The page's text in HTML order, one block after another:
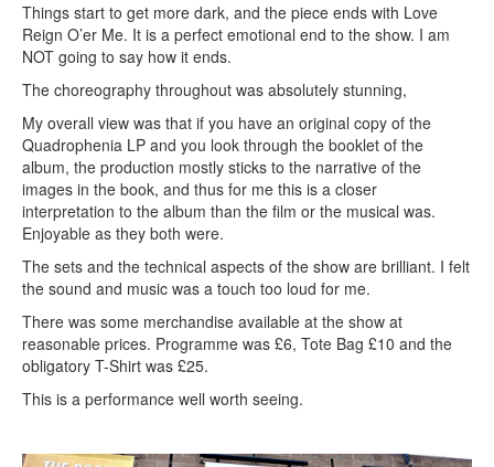
Things start to get more dark, and the piece ends with Love
Reign O’er Me. It is a perfect emotional end to the show. I am
NOT going to say how it ends.
The choreography throughout was absolutely stunning,
My overall view was that if you have an original copy of the
Quadrophenia LP and you look through the booklet of the
album, the production mostly sticks to the narrative of the
images in the book, and thus for me this is a closer
interpretation to the album than the film or the musical was.
Enjoyable as they both were.
The sets and the technical aspects of the show are brilliant. I felt
the sound and music was a touch too loud for me.
There was some merchandise available at the show at
reasonable prices. Programme was £6, Tote Bag £10 and the
obligatory T-Shirt was £25.
This is a performance well worth seeing.